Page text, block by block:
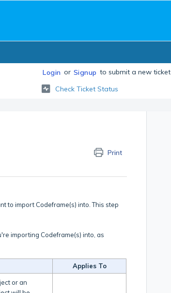
Login or Signup to submit a new ticket
Check Ticket Status
Print
to import Codeframe(s) into. This step
importing Codeframe(s) into, as
Applies To
or an